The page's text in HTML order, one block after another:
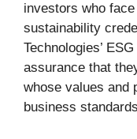
investors who
sustainability
Technologies’
assurance that
whose values and
business